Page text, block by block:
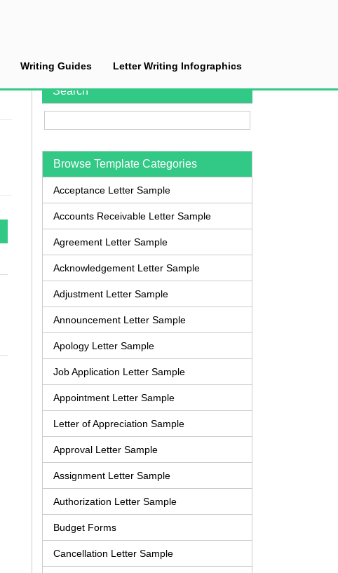
Writing Guides Letter Writing Infographics
Search
Browse Template Categories
Acceptance Letter Sample
Accounts Receivable Letter Sample
Agreement Letter Sample
Acknowledgement Letter Sample
Adjustment Letter Sample
Announcement Letter Sample
Apology Letter Sample
Job Application Letter Sample
Appointment Letter Sample
Letter of Appreciation Sample
Approval Letter Sample
Assignment Letter Sample
Authorization Letter Sample
Budget Forms
Cancellation Letter Sample